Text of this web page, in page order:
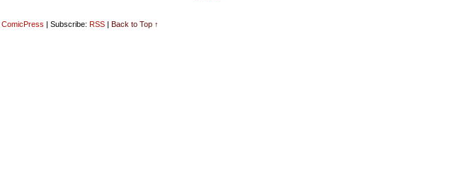
ComicPress | Subscribe: RSS | Back to Top ↑